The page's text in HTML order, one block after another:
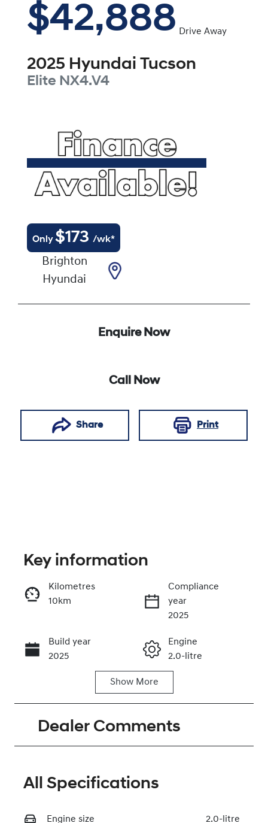
$42,888 Drive Away
2025 Hyundai Tucson
Elite NX4.V4
Only$173 /wk*
Brighton
Hyundai
Enquire Now
Call Now
Share Print
Call Now
Key information
Kilometres
10km
Compliance
year
2025
Build year
2025
Engine
2.0-litre
Automatic
Seats
Stock no
KMHJC81DMT
U458379
Show More
Dealer Comments
All Specifications
Engine size 2.0-litre